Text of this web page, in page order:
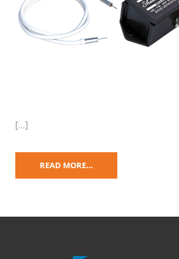
[…]
READ MORE…